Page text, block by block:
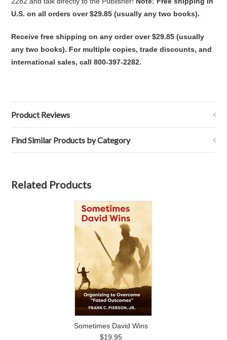
U.S. on all orders over $29.85 (usually any two books).
Receive free shipping on any order over $29.85 (usually
any two books). For multiple copies, trade discounts, and
international sales, call 800-397-2282.
Product Reviews
Find Similar Products by Category
Related Products
Sometimes David Wins
$19.95